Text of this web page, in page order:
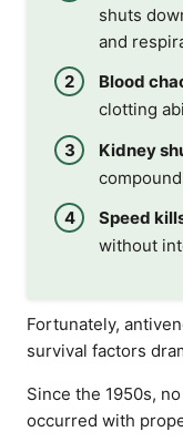
shuts
and
Blood
clotting
Kidney
Speed
without
Fortunately,
survival factors
Since the 1950s,
occurred with